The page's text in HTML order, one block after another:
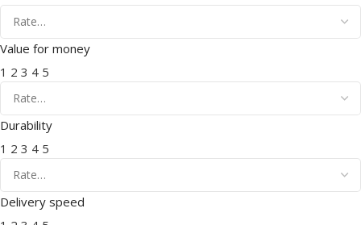
Value for money
1 2 3 4 5
Durability
1 2 3 4 5
Delivery speed